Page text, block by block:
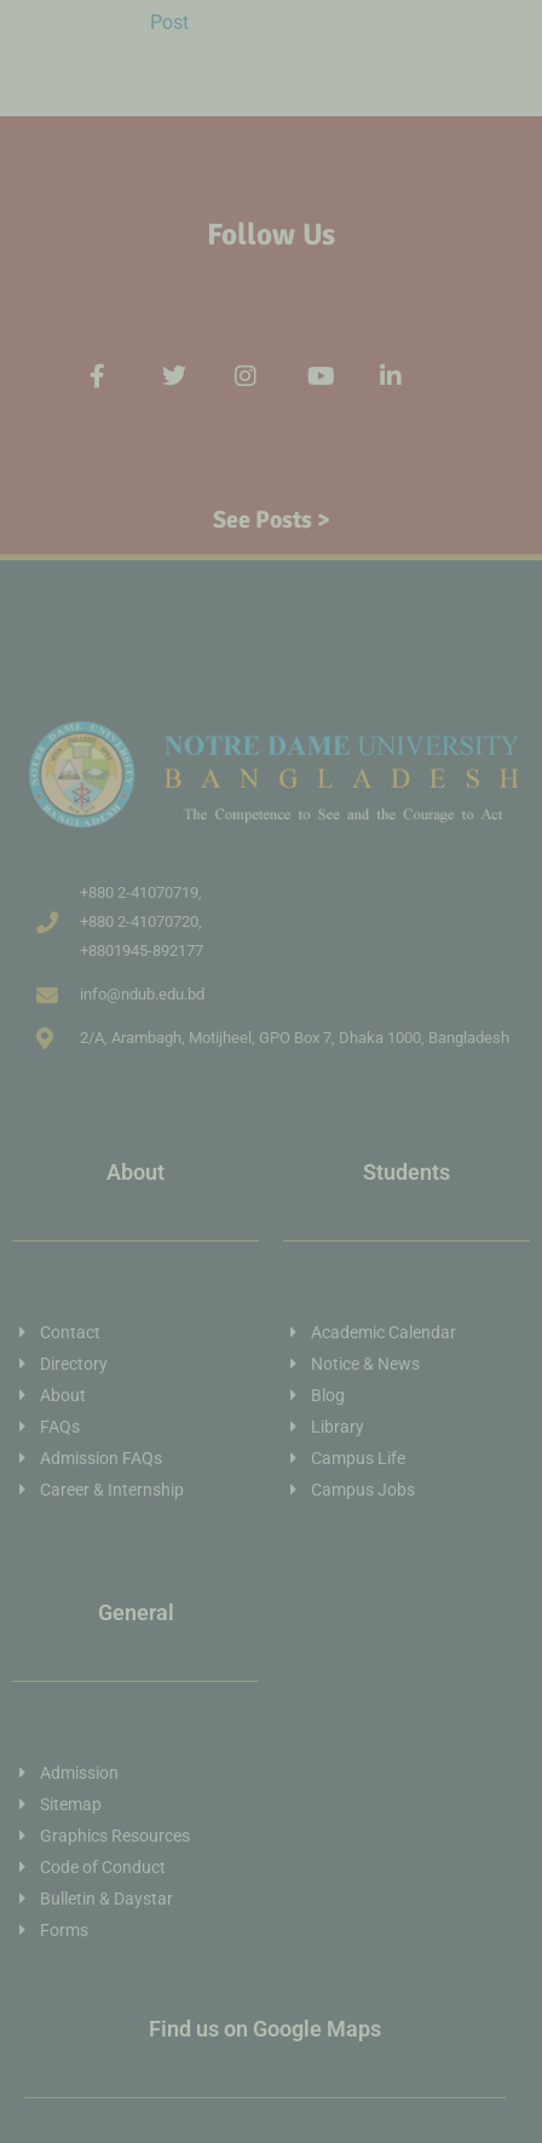
Post
Follow Us
See Posts >
+880 2-41070719,
+880 2-41070720,
+8801945-892177
info@ndub.edu.bd
2/A, Arambagh, Motijheel, GPO Box 7, Dhaka 1000, Bangladesh
About
Contact
Directory
About
FAQs
Admission FAQs
Career & Internship
Students
Academic Calendar
Notice & News
Blog
Library
Campus Life
Campus Jobs
General
Admission
Sitemap
Graphics Resources
Code of Conduct
Bulletin & Daystar
Forms
Find us on Google Maps